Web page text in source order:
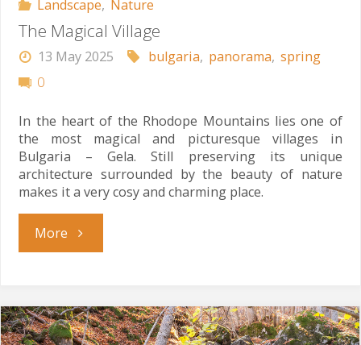
Landscape, Nature
The Magical Village
13 May 2025 bulgaria, panorama, spring
0
In the heart of the Rhodope Mountains lies one of
the most magical and picturesque villages in
Bulgaria – Gela. Still preserving its unique
architecture surrounded by the beauty of nature
makes it a very cosy and charming place.
More"The
Village"